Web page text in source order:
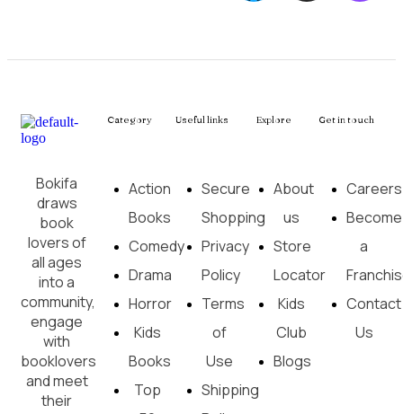
Bokifa
draws
book
lovers of
all ages
into a
community,
engage
with
booklovers
and meet
their
Category
Action
Books
Comedy
Drama
Horror
Kids
Books
Top
Useful links
Secure
Shopping
Privacy
Policy
Terms
of
Use
Shipping
Explore
About
us
Store
Locator
Kids
Club
Blogs
Get in touch
Careers
Become
a
Contact
Us